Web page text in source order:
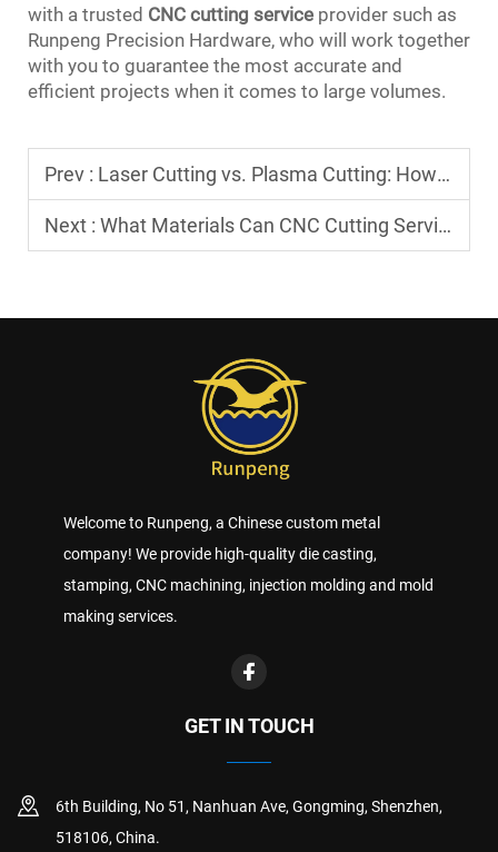
with a trusted CNC cutting service provider such as
Runpeng Precision Hardware, who will work together
with you to guarantee the most accurate and
efficient projects when it comes to large volumes.
Prev : Laser Cutting vs. Plasma Cutting: How to Choose Between the Two Mainstream Technologies in CNC Cutting Services?
Next : What Materials Can CNC Cutting Services Cut? Differences in Cutting Processes for Metals and Plastics
Welcome to Runpeng, a Chinese custom metal
company! We provide high-quality die casting,
stamping, CNC machining, injection molding and mold
making services.
GET IN TOUCH
6th Building, No 51, Nanhuan Ave, Gongming, Shenzhen,
518106, China.